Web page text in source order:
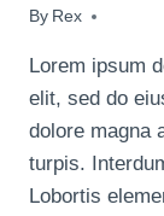
By Rex
April 14, 2020
Lorem ipsum
elit, sed do
dolore magna
turpis.
Lobortis